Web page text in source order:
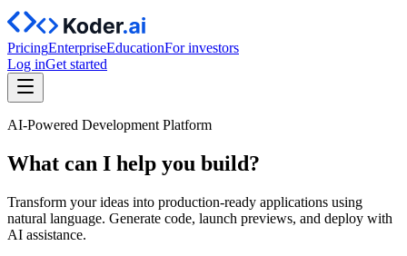
PricingEnterpriseEducationFor investors
Log inGet started
AI-Powered Development Platform
What can I help you build?
Transform your ideas into production-ready applications using
natural language. Generate code, launch previews, and deploy with
AI assistance.